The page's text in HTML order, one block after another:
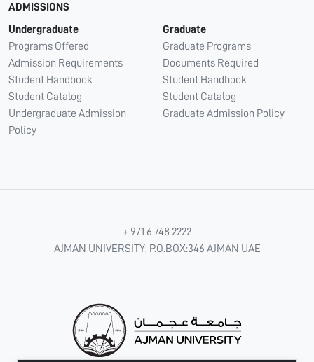
ADMISSIONS
Undergraduate
Programs Offered
Admission Requirements
Student Handbook
Student Catalog
Undergraduate Admission
Policy
Graduate
Graduate Programs
Documents Required
Student Handbook
Student Catalog
Graduate Admission Policy
+ 971 6 748 2222
AJMAN UNIVERSITY, P.O.BOX:346 AJMAN UAE